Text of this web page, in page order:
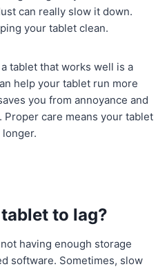
can really slow it down.
your tablet clean.
tablet that works well is a
help your tablet run more
you from annoyance and
care means your tablet
to lag?
having enough storage
software. Sometimes, slow